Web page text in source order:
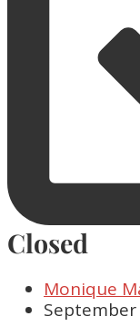
Closed
Monique